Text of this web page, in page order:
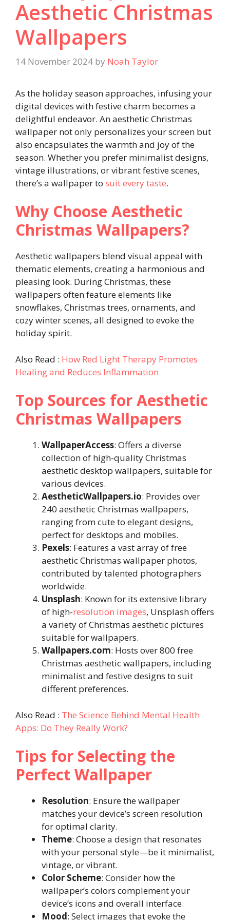
Aesthetic Christmas
Wallpapers
14 November 2024 by Noah Taylor
As the holiday season approaches, infusing your
digital devices with festive charm becomes a
delightful endeavor. An aesthetic Christmas
wallpaper not only personalizes your screen but
also encapsulates the warmth and joy of the
season. Whether you prefer minimalist designs,
vintage illustrations, or vibrant festive scenes,
there’s a wallpaper to suit every taste.
Why Choose Aesthetic
Christmas Wallpapers?
Aesthetic wallpapers blend visual appeal with
thematic elements, creating a harmonious and
pleasing look. During Christmas, these
wallpapers often feature elements like
snowflakes, Christmas trees, ornaments, and
cozy winter scenes, all designed to evoke the
holiday spirit.
Also Read : How Red Light Therapy Promotes
Healing and Reduces Inflammation
Top Sources for Aesthetic
Christmas Wallpapers
WallpaperAccess: Offers a diverse
collection of high-quality Christmas
aesthetic desktop wallpapers, suitable for
various devices.
AestheticWallpapers.io: Provides over
240 aesthetic Christmas wallpapers,
ranging from cute to elegant designs,
perfect for desktops and mobiles.
Pexels: Features a vast array of free
aesthetic Christmas wallpaper photos,
contributed by talented photographers
worldwide.
Unsplash: Known for its extensive library
of high-resolution images, Unsplash offers
a variety of Christmas aesthetic pictures
suitable for wallpapers.
Wallpapers.com: Hosts over 800 free
Christmas aesthetic wallpapers, including
minimalist and festive designs to suit
different preferences.
Also Read : The Science Behind Mental Health
Apps: Do They Really Work?
Tips for Selecting the
Perfect Wallpaper
Resolution: Ensure the wallpaper
matches your device’s screen resolution
for optimal clarity.
Theme: Choose a design that resonates
with your personal style—be it minimalist,
vintage, or vibrant.
Color Scheme: Consider how the
wallpaper’s colors complement your
device’s icons and overall interface.
Mood: Select images that evoke the